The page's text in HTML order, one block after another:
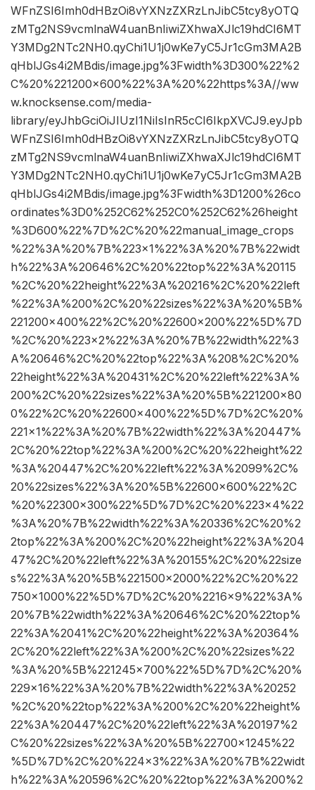
WFnZSI6Imh0dHBzOi8vYXNzZXRzLnJibC5tcy8yOTQ
zMTg2NS9vcmlnaW4uanBnIiwiZXhwaXJlc19hdCI6MT
Y3MDg2NTc2NH0.qyChi1U1j0wKe7yC5Jr1cGm3MA2B
qHblJGs4i2MBdis/image.jpg%3Fwidth%3D300%22%2
C%20%221200×600%22%3A%20%22https%3A//ww
w.knocksense.com/media-
library/eyJhbGciOiJIUzI1NiIsInR5cCI6IkpXVCJ9.eyJpb
WFnZSI6Imh0dHBzOi8vYXNzZXRzLnJibC5tcy8yOTQ
zMTg2NS9vcmlnaW4uanBnIiwiZXhwaXJlc19hdCI6MT
Y3MDg2NTc2NH0.qyChi1U1j0wKe7yC5Jr1cGm3MA2B
qHblJGs4i2MBdis/image.jpg%3Fwidth%3D1200%26co
ordinates%3D0%252C62%252C0%252C62%26height
%3D600%22%7D%2C%20%22manual_image_crops
%22%3A%20%7B%223×1%22%3A%20%7B%22widt
h%22%3A%20646%2C%20%22top%22%3A%20115
%2C%20%22height%22%3A%20216%2C%20%22left
%22%3A%200%2C%20%22sizes%22%3A%20%5B%
221200×400%22%2C%20%22600×200%22%5D%7D
%2C%20%223×2%22%3A%20%7B%22width%22%3
A%20646%2C%20%22top%22%3A%208%2C%20%
22height%22%3A%20431%2C%20%22left%22%3A%
200%2C%20%22sizes%22%3A%20%5B%221200×80
0%22%2C%20%22600×400%22%5D%7D%2C%20%
221×1%22%3A%20%7B%22width%22%3A%20447%
2C%20%22top%22%3A%200%2C%20%22height%22
%3A%20447%2C%20%22left%22%3A%2099%2C%
20%22sizes%22%3A%20%5B%22600×600%22%2C
%20%22300×300%22%5D%7D%2C%20%223×4%22
%3A%20%7B%22width%22%3A%20336%2C%20%2
2top%22%3A%200%2C%20%22height%22%3A%204
47%2C%20%22left%22%3A%20155%2C%20%22size
s%22%3A%20%5B%221500×2000%22%2C%20%22
750×1000%22%5D%7D%2C%20%2216×9%22%3A%
20%7B%22width%22%3A%20646%2C%20%22top%
22%3A%2041%2C%20%22height%22%3A%20364%
2C%20%22left%22%3A%200%2C%20%22sizes%22
%3A%20%5B%221245×700%22%5D%7D%2C%20%
229×16%22%3A%20%7B%22width%22%3A%20252
%2C%20%22top%22%3A%200%2C%20%22height%
22%3A%20447%2C%20%22left%22%3A%20197%2
C%20%22sizes%22%3A%20%5B%22700×1245%22
%5D%7D%2C%20%224×3%22%3A%20%7B%22widt
h%22%3A%20596%2C%20%22top%22%3A%200%2